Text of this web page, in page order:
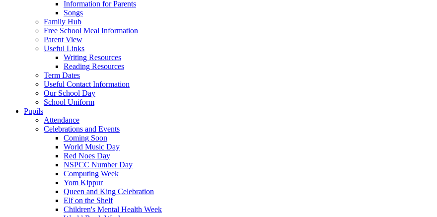
Information for Parents
Songs
Family Hub
Free School Meal Information
Parent View
Useful Links
Writing Resources
Reading Resources
Term Dates
Useful Contact Information
Our School Day
School Uniform
Pupils
Attendance
Celebrations and Events
Coming Soon
World Music Day
Red Noes Day
NSPCC Number Day
Computing Week
Yom Kippur
Queen and King Celebration
Elf on the Shelf
Children's Mental Health Week